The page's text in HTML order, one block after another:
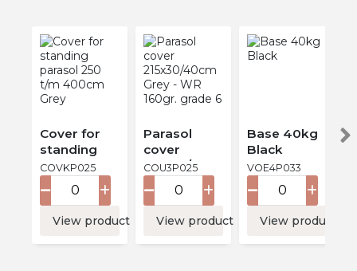
Cover for
standing
parasol 250
t/m 400cm
COVKP025
View product
Parasol
cover
215x30/40c
m Grey -
WR 160gr.
grade 6
COU3P025
View product
Base 40kg
Black
VOE4P033
View product